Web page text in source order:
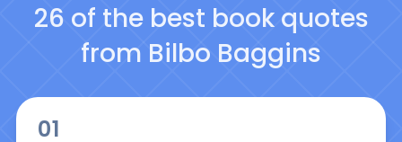
26 of the best book quotes
from Bilbo Baggins
01